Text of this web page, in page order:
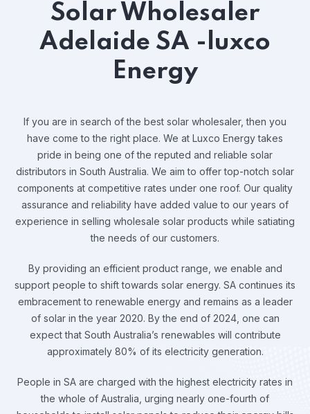
Solar Wholesaler
Adelaide SA -luxco
Energy
If you are in search of the best solar wholesaler, then you
have come to the right place. We at Luxco Energy takes
pride in being one of the reputed and reliable solar
distributors in South Australia. We aim to offer top-notch solar
components at competitive rates under one roof. Our quality
assurance and reliability have added value to our years of
experience in selling wholesale solar products while satiating
the needs of our customers.
By providing an efficient product range, we enable and
support people to shift towards solar energy. SA continues its
embracement to renewable energy and remains as a leader
of solar in the year 2020. By the end of 2024, one can
expect that South Australia’s renewables will contribute
approximately 80% of its electricity generation.
People in SA are charged with the highest electricity rates in
the whole of Australia, urging nearly one-fourth of